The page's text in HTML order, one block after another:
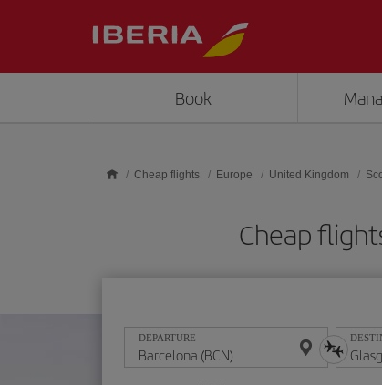
Book
Cheap flights Europe United Kingdom
Cheap
DEPARTURE